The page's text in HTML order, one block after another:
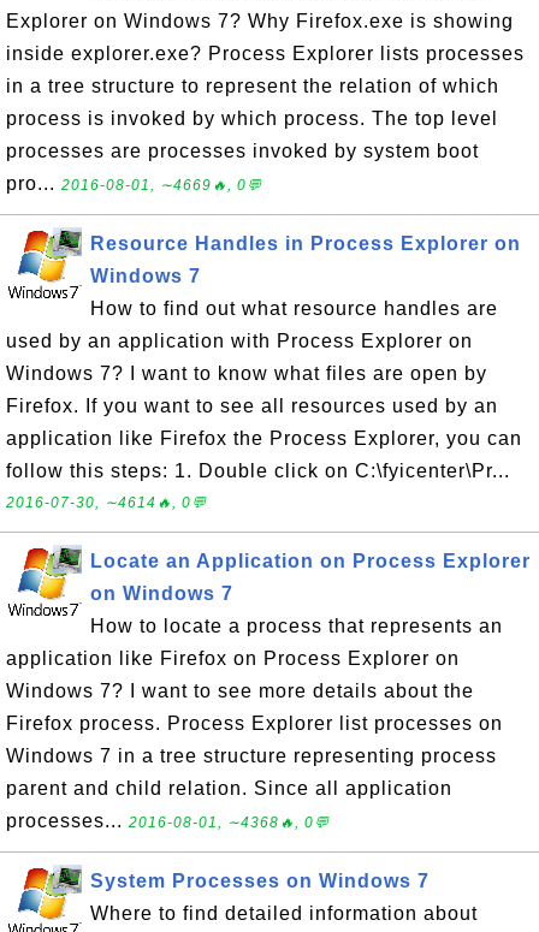
Explorer on Windows 7? Why Firefox.exe is showing
inside explorer.exe? Process Explorer lists processes
in a tree structure to represent the relation of which
process is invoked by which process. The top level
processes are processes invoked by system boot
pro... 2016-08-01, ∼4669🔥, 0💬
Resource Handles in Process Explorer on
Windows 7
How to find out what resource handles are
used by an application with Process Explorer on
Windows 7? I want to know what files are open by
Firefox. If you want to see all resources used by an
application like Firefox the Process Explorer, you can
follow this steps: 1. Double click on C:\fyicenter\Pr...
2016-07-30, ∼4614🔥, 0💬
Locate an Application on Process Explorer
on Windows 7
How to locate a process that represents an
application like Firefox on Process Explorer on
Windows 7? I want to see more details about the
Firefox process. Process Explorer list processes on
Windows 7 in a tree structure representing process
parent and child relation. Since all application
processes... 2016-08-01, ∼4368🔥, 0💬
System Processes on Windows 7
Where to find detailed information about